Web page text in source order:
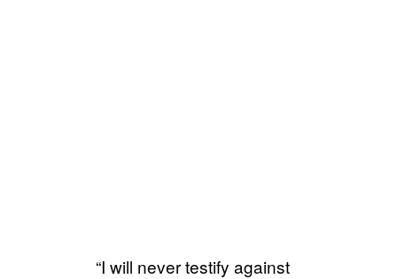
“I will never testify against